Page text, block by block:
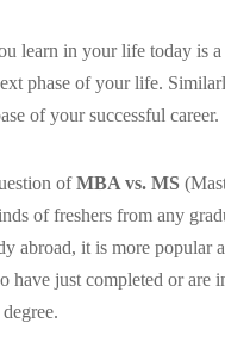
learn in your life today is a
phase of your life.
of your successful career.
ofMBA vs. MS
of freshers from any
abroad, it is more popular
have just completed or are